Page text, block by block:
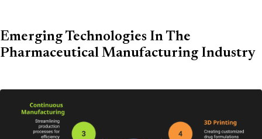
Emerging Technologies In The
Pharmaceutical Manufacturing Industry